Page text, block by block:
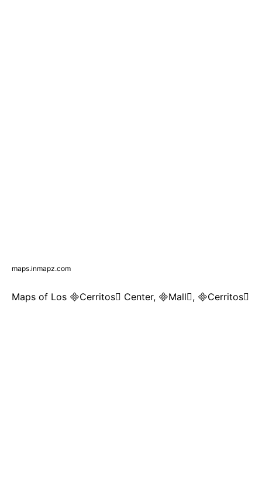
maps.inmapz.com
Maps of Los Cerritos Center, Mall, Cerritos